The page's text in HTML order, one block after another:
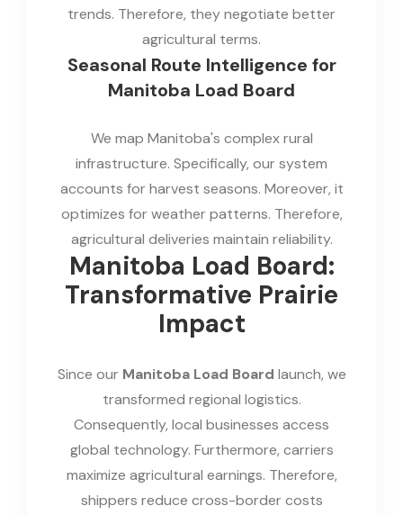
trends. Therefore, they negotiate better
agricultural terms.
Seasonal Route Intelligence for
Manitoba Load Board
We map Manitoba's complex rural
infrastructure. Specifically, our system
accounts for harvest seasons. Moreover, it
optimizes for weather patterns. Therefore,
agricultural deliveries maintain reliability.
Manitoba Load Board:
Transformative Prairie
Impact
Since our Manitoba Load Board launch, we
transformed regional logistics.
Consequently, local businesses access
global technology. Furthermore, carriers
maximize agricultural earnings. Therefore,
shippers reduce cross-border costs